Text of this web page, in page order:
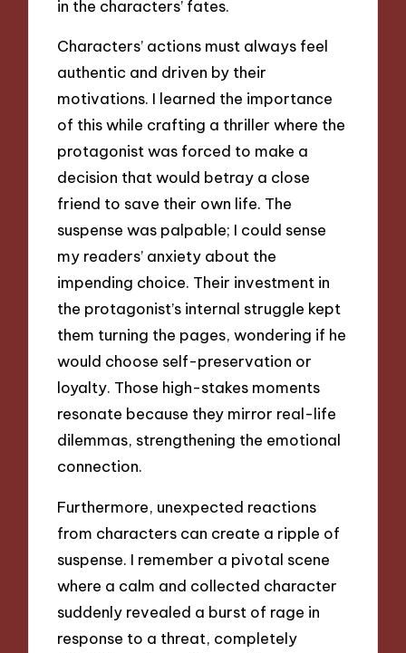
in the characters’ fates.
Characters’ actions must always feel
authentic and driven by their
motivations. I learned the importance
of this while crafting a thriller where the
protagonist was forced to make a
decision that would betray a close
friend to save their own life. The
suspense was palpable; I could sense
my readers’ anxiety about the
impending choice. Their investment in
the protagonist’s internal struggle kept
them turning the pages, wondering if he
would choose self-preservation or
loyalty. Those high-stakes moments
resonate because they mirror real-life
dilemmas, strengthening the emotional
connection.
Furthermore, unexpected reactions
from characters can create a ripple of
suspense. I remember a pivotal scene
where a calm and collected character
suddenly revealed a burst of rage in
response to a threat, completely